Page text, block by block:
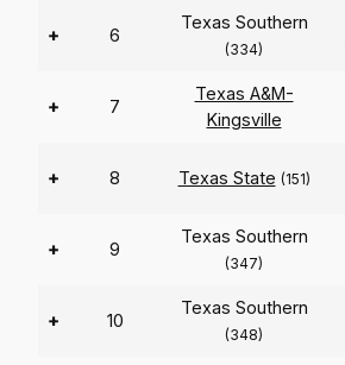
+ 6
Texas Southern
(334)
+ 7
Texas A&M-
Kingsville
+ 8 Texas State (151)
+ 9
Texas Southern
(347)
+ 10
Texas Southern
(348)